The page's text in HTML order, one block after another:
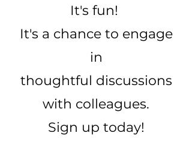
It's fun!
It's a chance to engage
in
thoughtful discussions
with colleagues.
Sign up today!